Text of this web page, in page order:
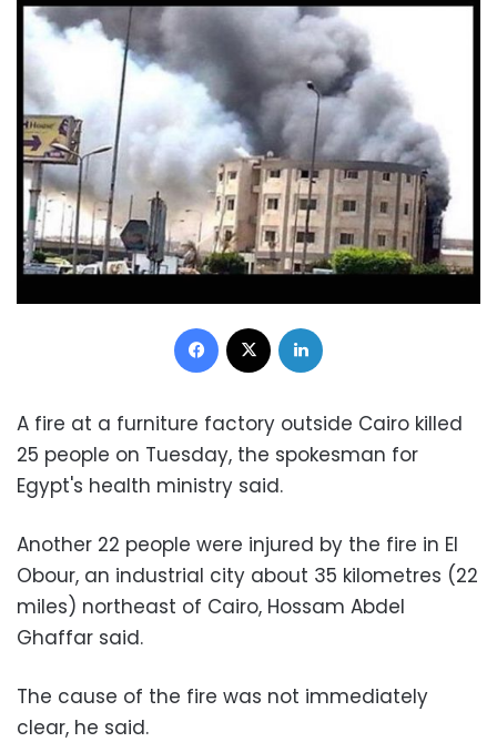
Facebook
A fire at a furniture factory outside Cairo killed
25 people on Tuesday, the spokesman for
Egypt's health ministry said.
Another 22 people were injured by the fire in El
Obour, an industrial city about 35 kilometres (22
miles) northeast of Cairo, Hossam Abdel
Ghaffar said.
The cause of the fire was not immediately
clear, he said.